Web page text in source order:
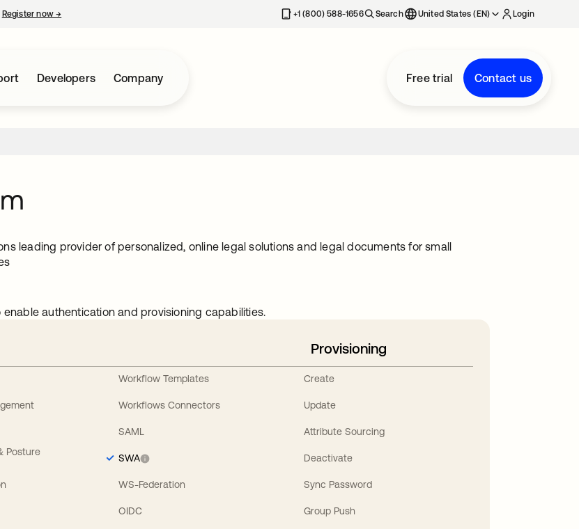
Register now→ +1 (800) 588-1656 Search United States (EN) Login
Developers Company Free trial Contact us
leading provider of personalized, online legal solutions and legal documents for small
authentication and provisioning capabilities.
Posture
Workflow Templates
Workflows Connectors
SAML
SWA
WS-Federation
OIDC
Provisioning
Create
Update
Attribute Sourcing
Deactivate
Sync Password
Group Push